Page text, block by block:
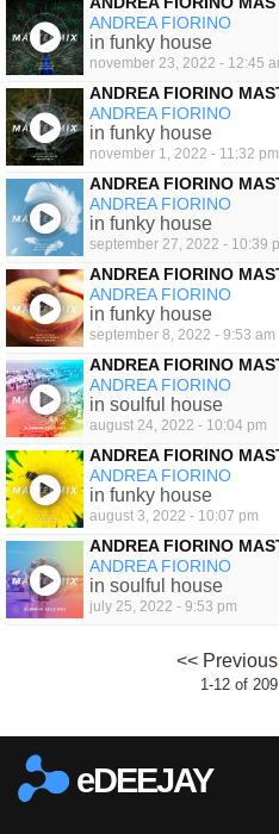
ANDREA FIORINO
in funky house
november 23, 2022 - 12:45
ANDREA FIORINO
ANDREA FIORINO
in funky house
november 1, 2022 - 11:32 pm
ANDREA FIORINO
ANDREA FIORINO
in funky house
september 27, 2022 - 10:39
ANDREA FIORINO
ANDREA FIORINO
in funky house
september 8, 2022 - 9:53 am
ANDREA FIORINO
ANDREA FIORINO
in soulful house
august 24, 2022 - 10:04 pm
ANDREA FIORINO
ANDREA FIORINO
in funky house
august 3, 2022 - 10:07 pm
ANDREA FIORINO
ANDREA FIORINO
in soulful house
july 25, 2022 - 9:53 pm
<< Previous
1-12 of
eDEEJAY